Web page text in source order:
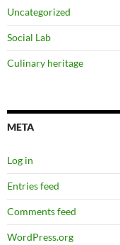
Uncategorized
Social Lab
Culinary heritage
META
Log in
Entries feed
Comments feed
WordPress.org